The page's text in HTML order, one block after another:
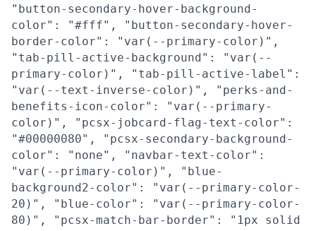
"button-secondary-hover-background-
color": "#fff", "button-secondary-hover-
border-color": "var(--primary-color)",
"tab-pill-active-background": "var(--
primary-color)", "tab-pill-active-label":
"var(--text-inverse-color)", "perks-and-
benefits-icon-color": "var(--primary-
color)", "pcsx-jobcard-flag-text-color":
"#00000080", "pcsx-secondary-background-
color": "none", "navbar-text-color":
"var(--primary-color)", "blue-
background2-color": "var(--primary-color-
20)", "blue-color": "var(--primary-color-
80)", "pcsx-match-bar-border": "1px solid